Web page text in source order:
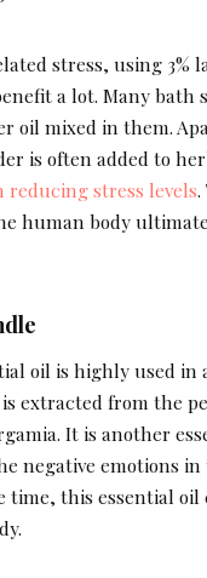
stress, using 3%
a lot. Many bath
oil mixed in them.
is often added to
reducing stress levels.
human body
oil is highly used in
is extracted from the
It is another
negative emotions
this essential oil